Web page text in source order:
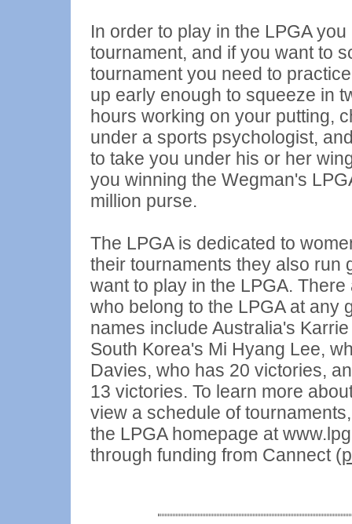
In order to play in the LPGA
tournament, and if you want to
tournament you need to
up early enough to squeeze in
hours working on your putting,
under a sports psychologist,
to take you under his or her
you winning the Wegman's
million purse.
The LPGA is dedicated to
their tournaments they also run
want to play in the LPGA.
who belong to the LPGA at any
names include Australia's
South Korea's Mi Hyang Lee,
Davies, who has 20 victories,
13 victories. To learn more
view a schedule of
the LPGA homepage at
through funding from Cannect (